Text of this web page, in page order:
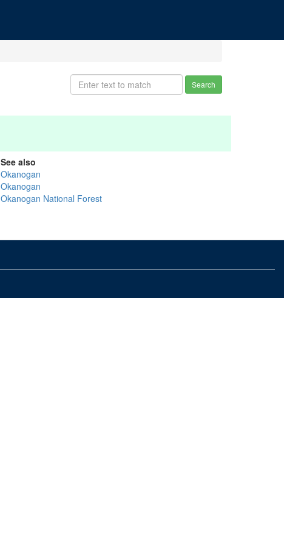
Search
See also
Okanogan
Okanogan
Okanogan National Forest